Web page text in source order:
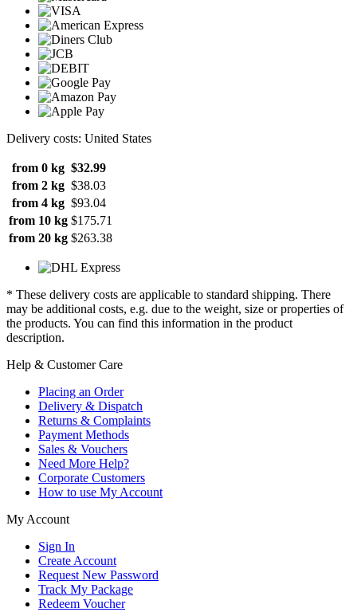
Delivery costs: United States
from 0 kg $32.99
from 2 kg $38.03
from 4 kg $93.04
from 10 kg $175.71
from 20 kg $263.38
* These delivery costs are applicable to standard shipping. There
may be additional costs, e.g. due to the weight, size or properties of
the products. You can find this information in the product
description.
Help & Customer Care
Placing an Order
Delivery & Dispatch
Returns & Complaints
Payment Methods
Sales & Vouchers
Need More Help?
Corporate Customers
How to use My Account
My Account
Sign In
Create Account
Request New Password
Track My Package
Redeem Voucher